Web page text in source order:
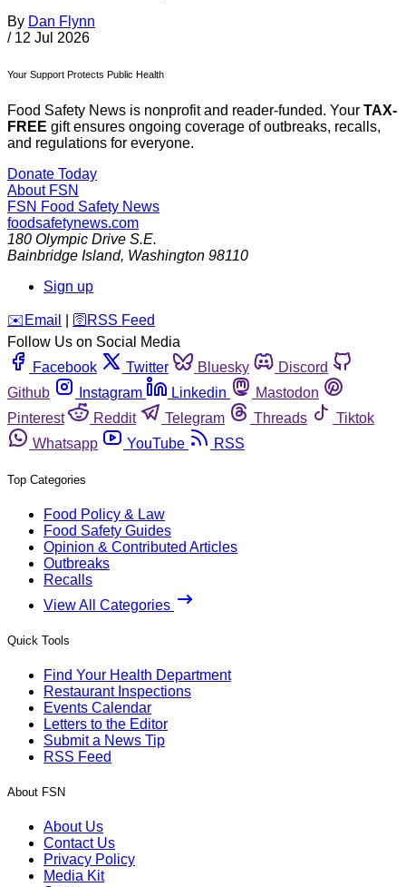
By Dan Flynn
/ 12 Jul 2026
Your Support Protects Public Health
Food Safety News is nonprofit and reader-funded. Your TAX-
FREE gift ensures ongoing coverage of outbreaks, recalls,
and regulations for everyone.
Donate Today
About FSN
FSN Food Safety News
foodsafetynews.com
180 Olympic Drive S.E.
Bainbridge Island, Washington 98110
Sign up
️✉️ Email 🛜 RSS Feed
Follow Us on Social Media
Facebook
Twitter Bluesky
Discord
Github
Instagram Linkedin
Mastodon
Pinterest
Reddit Telegram Threads
Tiktok
Whatsapp
YouTube RSS
Top Categories
Food Policy & Law
Food Safety Guides
Opinion & Contributed Articles
Outbreaks
Recalls
View All Categories
Quick Tools
Find Your Health Department
Restaurant Inspections
Events Calendar
Letters to the Editor
Submit a News Tip
RSS Feed
About FSN
About Us
Contact Us
Privacy Policy
Media Kit